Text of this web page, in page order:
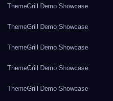
ThemeGrill Demo Showcase
ThemeGrill Demo Showcase
ThemeGrill Demo Showcase
ThemeGrill Demo Showcase
ThemeGrill Demo Showcase